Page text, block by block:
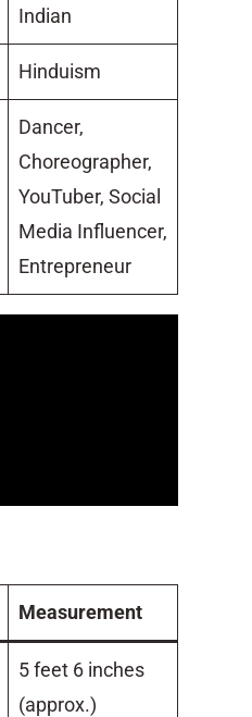
Indian
Hinduism
Dancer,
Choreographer,
YouTuber, Social
Media Influencer,
Entrepreneur
Measurement
5 feet 6 inches
(approx.)